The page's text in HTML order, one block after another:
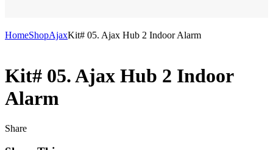
HomeShopAjaxKit# 05. Ajax Hub 2 Indoor Alarm
Kit# 05. Ajax Hub 2 Indoor
Alarm
Share